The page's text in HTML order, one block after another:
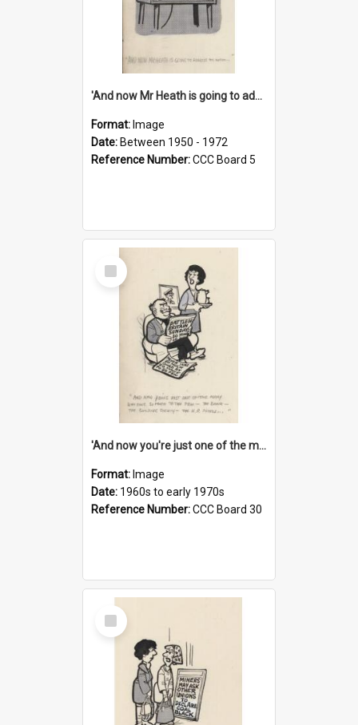
'And now Mr Heath is going to address the nation'
Format: Image
Date: Between 1950 - 1972
Reference Number:CCC Board 5
Select
Item
'And now you're just one of the many who owe so much to the few - the Bank - the Building Society - the H.P. People...'
Format: Image
Date: 1960s to early 1970s
Reference Number:CCC Board 30
Select
Item